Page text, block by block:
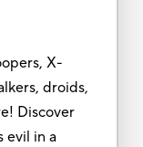
X-
droids,
Discover
evil in a